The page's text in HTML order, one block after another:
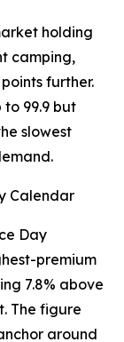
holding
camping,
further.
99.9 but
slowest
Calendar
Day
premium
7.8% above
The figure
around